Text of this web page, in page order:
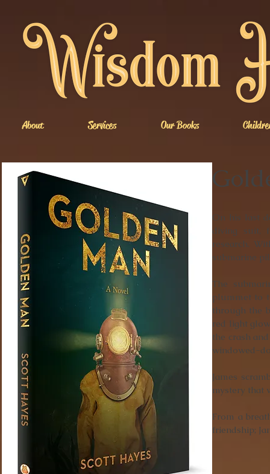
About Services Our Books
On his last
diving suit,
research.
submarine
The
plummet to
through the
red light
the crash
windowed-
James
mystery that
From a
friendship;